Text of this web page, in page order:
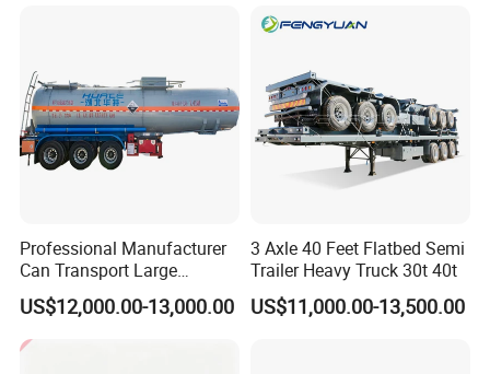
Professional Manufacturer
Can Transport Large
Capacity Chemical Liquid
Acid Chemical 3 Axle Heavy
Cargo Transport Semi-
Trailer Tank Semi-Trailer
US$12,000.00-13,000.00
3 Axle 40 Feet Flatbed Semi
Trailer Heavy Truck 30t 40t
US$11,000.00-13,500.00